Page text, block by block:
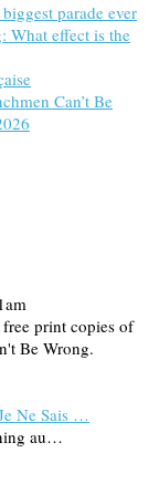
parade ever
What effect is the
Can’t Be
print copies of
Be Wrong.
Ne Sais …
au…